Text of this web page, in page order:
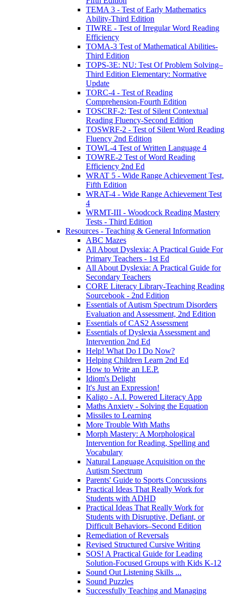
TEMA 3 - Test of Early Mathematics
Ability-Third Edition
TIWRE - Test of Irregular Word Reading
Efficiency
TOMA-3 Test of Mathematical Abilities-
Third Edition
TOPS-3E: NU: Test Of Problem Solving–
Third Edition Elementary: Normative
Update
TORC-4 - Test of Reading
Comprehension-Fourth Edition
TOSCRF-2: Test of Silent Contextual
Reading Fluency-Second Edition
TOSWRF-2 - Test of Silent Word Reading
Fluency 2nd Edition
TOWL-4 Test of Written Language 4
TOWRE-2 Test of Word Reading
Efficiency 2nd Ed
WRAT 5 - Wide Range Achievement Test,
Fifth Edition
WRAT-4 - Wide Range Achievement Test
4
WRMT-III - Woodcock Reading Mastery
Tests - Third Edition
Resources - Teaching & General Information
ABC Mazes
All About Dyslexia: A Practical Guide For
Primary Teachers - 1st Ed
All About Dyslexia: A Practical Guide for
Secondary Teachers
CORE Literacy Library-Teaching Reading
Sourcebook - 2nd Edition
Essentials of Autism Spectrum Disorders
Evaluation and Assessment, 2nd Edition
Essentials of CAS2 Assessment
Essentials of Dyslexia Assessment and
Intervention 2nd Ed
Help! What Do I Do Now?
Helping Children Learn 2nd Ed
How to Write an I.E.P.
Idiom's Delight
It's Just an Expression!
Kaligo - A.I. Powered Literacy App
Maths Anxiety - Solving the Equation
Missiles to Learning
More Trouble With Maths
Morph Mastery: A Morphological
Intervention for Reading, Spelling and
Vocabulary
Natural Language Acquisition on the
Autism Spectrum
Parents' Guide to Sports Concussions
Practical Ideas That Really Work for
Students with ADHD
Practical Ideas That Really Work for
Students with Disruptive, Defiant, or
Difficult Behaviors–Second Edition
Remediation of Reversals
Revised Structured Cursive Writing
SOS! A Practical Guide for Leading
Solution-Focused Groups with Kids K-12
Sound Out Listening Skills ...
Sound Puzzles
Successfully Teaching and Managing